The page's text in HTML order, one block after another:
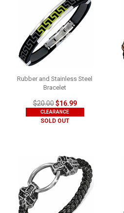
Rubber and Stainless Steel
Bracelet
$20.00$16.99
CLEARANCE
SOLD OUT